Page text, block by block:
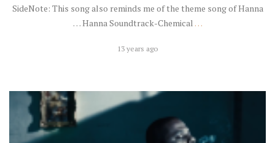
SideNote: This song also reminds me of the theme song of Hanna
… Hanna Soundtrack-Chemical …
13 years ago